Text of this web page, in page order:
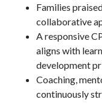
Families
collaborative
A responsive
aligns with
development
Coaching,
continuously